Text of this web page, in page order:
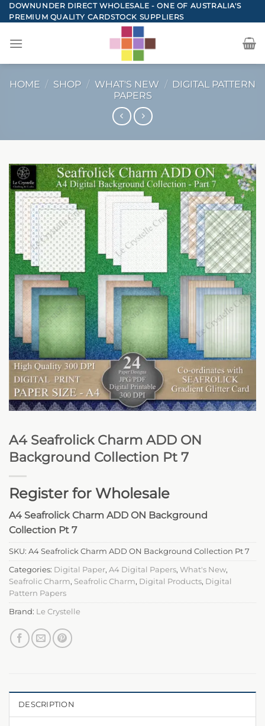
Skip
to
DOWNUNDER DIRECT WHOLESALE - ONE OF AUSTRALIA'S
PREMIUM QUALITY CARDSTOCK SUPPLIERS
HOME / SHOP / WHAT'S NEW / DIGITAL PATTERN
PAPERS
A4 Seafrolick Charm ADD ON
Background Collection Pt 7
Register for Wholesale
A4 Seafrolick Charm ADD ON Background
Collection Pt 7
SKU: A4 Seafrolick Charm ADD ON Background Collection Pt 7
Categories: Digital Paper, A4 Digital Papers, What's New,
Seafrolic Charm, Seafrolic Charm, Digital Products, Digital
Pattern Papers
Brand: Le Crystelle
DESCRIPTION